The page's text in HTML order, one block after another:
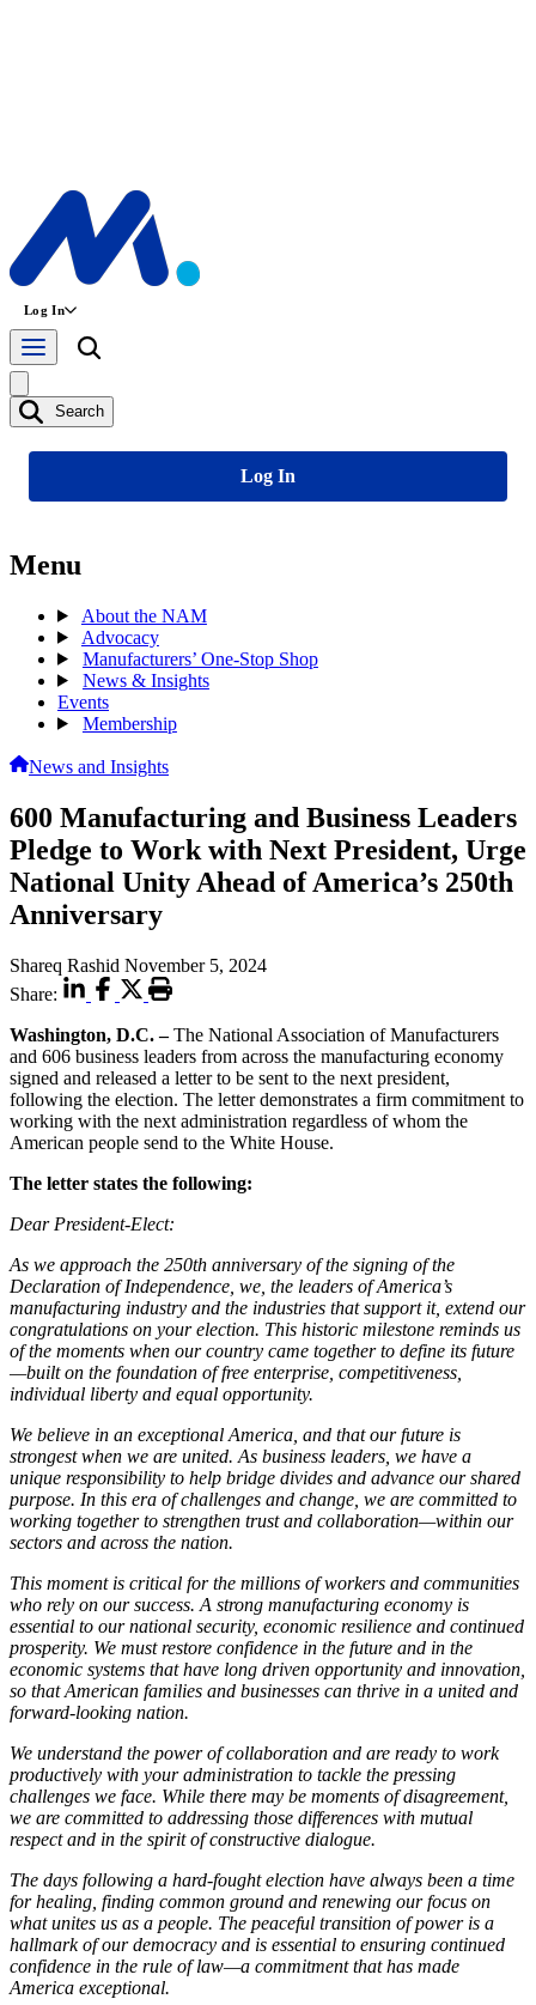
Log In
Search
Log In
Menu
About the NAM
Advocacy
Manufacturers’ One-Stop Shop
News & Insights
Events
Membership
News and Insights
600 Manufacturing and Business Leaders
Pledge to Work with Next President, Urge
National Unity Ahead of America’s 250th
Anniversary
Shareq Rashid November 5, 2024
Share:
Washington, D.C. –The National Association of Manufacturers
and 606 business leaders from across the manufacturing economy
signed and released a letter to be sent to the next president,
following the election. The letter demonstrates a firm commitment to
working with the next administration regardless of whom the
American people send to the White House.
The letter states the following:
Dear President-Elect:
As we approach the 250th anniversary of the signing of the
Declaration of Independence, we, the leaders of America’s
manufacturing industry and the industries that support it, extend our
congratulations on your election. This historic milestone reminds us
of the moments when our country came together to define its future
—built on the foundation of free enterprise, competitiveness,
individual liberty and equal opportunity.
We believe in an exceptional America, and that our future is
strongest when we are united. As business leaders, we have a
unique responsibility to help bridge divides and advance our shared
purpose. In this era of challenges and change, we are committed to
working together to strengthen trust and collaboration—within our
sectors and across the nation.
This moment is critical for the millions of workers and communities
who rely on our success. A strong manufacturing economy is
essential to our national security, economic resilience and continued
prosperity. We must restore confidence in the future and in the
economic systems that have long driven opportunity and innovation,
so that American families and businesses can thrive in a united and
forward-looking nation.
We understand the power of collaboration and are ready to work
productively with your administration to tackle the pressing
challenges we face. While there may be moments of disagreement,
we are committed to addressing those differences with mutual
respect and in the spirit of constructive dialogue.
The days following a hard-fought election have always been a time
for healing, finding common ground and renewing our focus on
what unites us as a people. The peaceful transition of power is a
hallmark of our democracy and is essential to ensuring continued
confidence in the rule of law—a commitment that has made
America exceptional.